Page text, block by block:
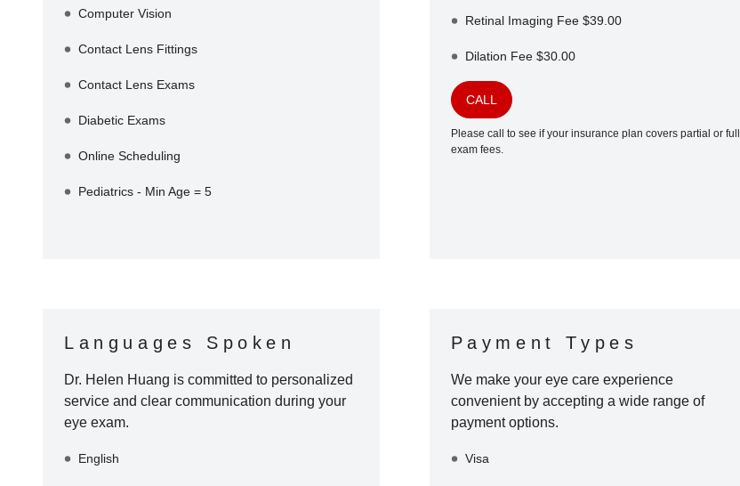
Computer Vision
Contact Lens Fittings
Contact Lens Exams
Diabetic Exams
Online Scheduling
Pediatrics - Min Age = 5
Retinal Imaging Fee $39.00
Dilation Fee $30.00
CALL
Please call to see if your insurance plan covers partial or full
exam fees.
Languages Spoken
Dr. Helen Huang is committed to personalized
service and clear communication during your
eye exam.
English
Payment Types
We make your eye care experience
convenient by accepting a wide range of
payment options.
Visa